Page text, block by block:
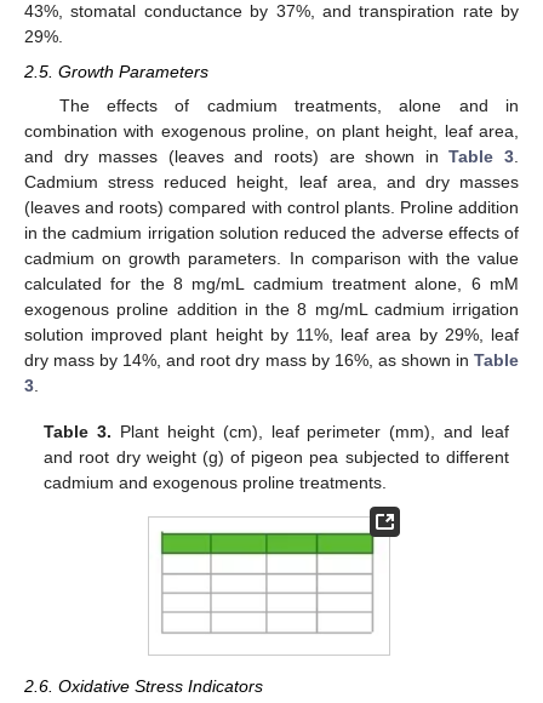
43%, stomatal conductance by 37%, and transpiration rate by
29%.
2.5. Growth Parameters
The effects of cadmium treatments, alone and in
combination with exogenous proline, on plant height, leaf area,
and dry masses (leaves and roots) are shown inTable 3
Cadmium stress reduced height, leaf area, and dry masses
(leaves and roots) compared with control plants. Proline addition
in the cadmium irrigation solution reduced the adverse effects of
cadmium on growth parameters. In comparison with the value
calculated for the 8 mg/mL cadmium treatment alone, 6 mM
exogenous proline addition in the 8 mg/mL cadmium irrigation
solution improved plant height by 11%, leaf area by 29%, leaf
dry mass by 14%, and root dry mass by 16%, as shown in Table
3
Table 3. Plant height (cm), leaf perimeter (mm), and leaf
and root dry weight (g) of pigeon pea subjected to different
cadmium and exogenous proline treatments.
2.6. Oxidative Stress Indicators